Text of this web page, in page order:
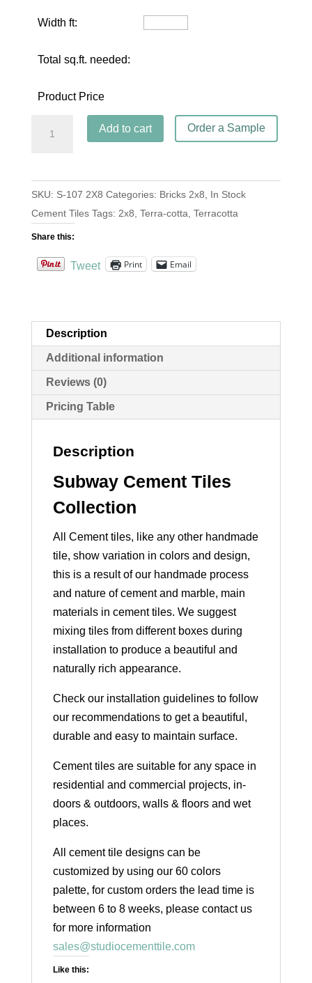
Width ft:
Total sq.ft. needed:
Product Price
Order a Sample
Terracotta
2x8
quantity
Add to cart
SKU: S-107 2X8 Categories: Bricks 2x8
In Stock
Cement Tiles Tags: 2x8 Terra-cotta Terracotta
Share this:
Tweet Print Email
Description
Additional information
Reviews (0)
Pricing Table
Description
Subway Cement Tiles
Collection
All Cement tiles, like any other handmade
tile, show variation in colors and design,
this is a result of our handmade process
and nature of cement and marble, main
materials in cement tiles. We suggest
mixing tiles from different boxes during
installation to produce a beautiful and
naturally rich appearance.
Check our installation guidelines to follow
our recommendations to get a beautiful,
durable and easy to maintain surface.
Cement tiles are suitable for any space in
residential and commercial projects, in-
doors & outdoors, walls & floors and wet
places.
All cement tile designs can be
customized by using our 60 colors
palette, for custom orders the lead time is
between 6 to 8 weeks, please contact us
for more information
sales@studiocementtile.com
Like this: